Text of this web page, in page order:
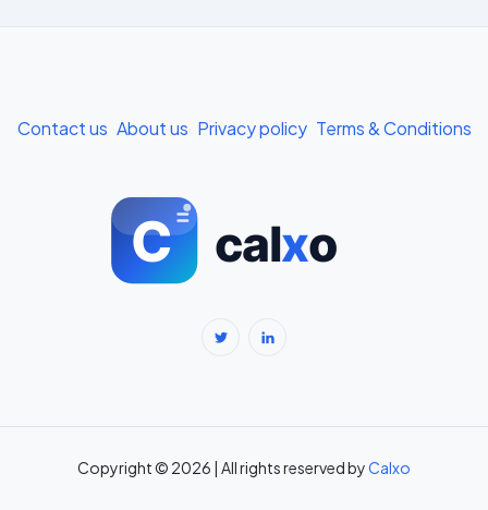
BMI Calculator for Men — Ideal Weight & Body Fat →
BMR Calculator — Basal Metabolic Rate & Daily Calories →
Contact us About us Privacy policy Terms & Conditions
Copyright © 2026 | All rights reserved byCalxo